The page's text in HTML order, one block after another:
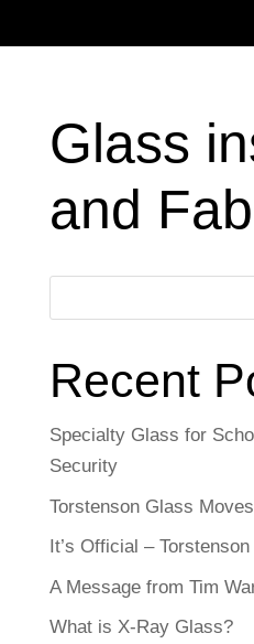
Glass
and
Recent
Specialty Glass for
Security
Torstenson Glass
It’s Official –
A Message from Tim
What is X-Ray Glass?